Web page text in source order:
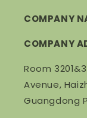
COMPANY
COMPANY
Room
Avenue,
Guangdong